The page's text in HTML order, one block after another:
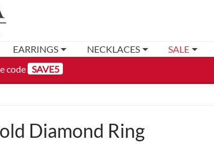
code SAVE5
EARRINGS NECKLACES SALE
Diamond Ring